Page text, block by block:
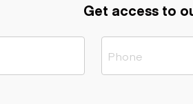
Get access to